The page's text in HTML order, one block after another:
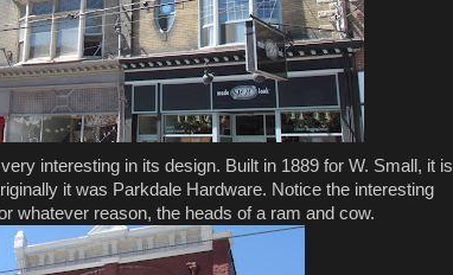
interesting in its design. Built in 1889 for W. Small, it is
it was Parkdale Hardware. Notice the interesting
whatever reason, the heads of a ram and cow.